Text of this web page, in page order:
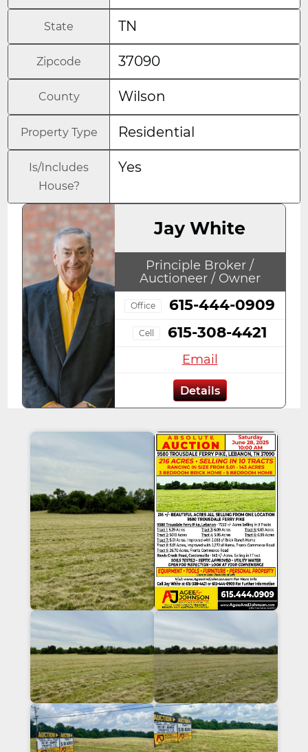
State TN
Zipcode 37090
County Wilson
Property Type Residential
Is/Includes
House?
Yes
Jay White
Principle Broker /
Auctioneer / Owner
Office 615-444-0909
Cell 615-308-4421
Email
Details